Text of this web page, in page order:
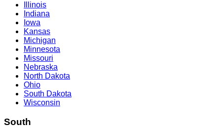
Illinois
Indiana
Iowa
Kansas
Michigan
Minnesota
Missouri
Nebraska
North Dakota
Ohio
South Dakota
Wisconsin
South